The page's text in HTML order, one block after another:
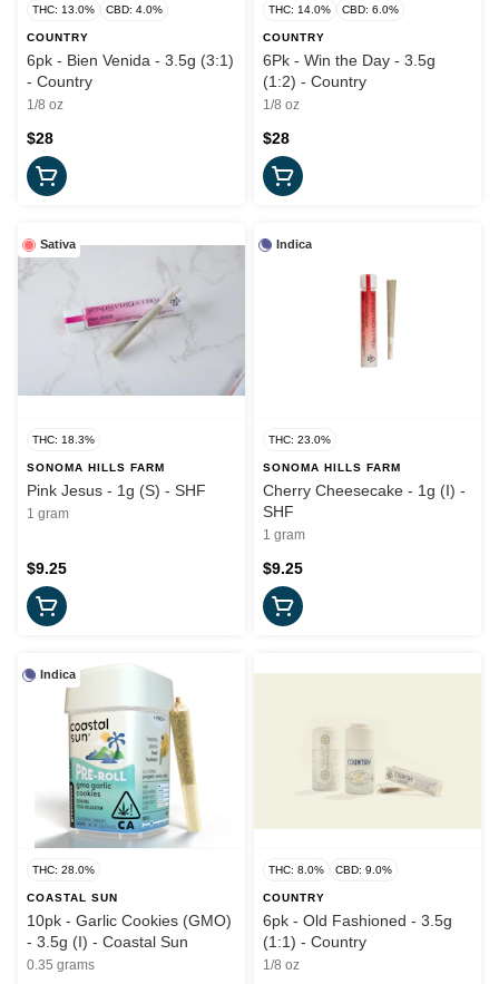
THC: 13.0% CBD: 4.0%
COUNTRY
6pk - Bien Venida - 3.5g (3:1)
- Country
1/8 oz
$28
THC: 14.0% CBD: 6.0%
COUNTRY
6Pk - Win the Day - 3.5g
(1:2) - Country
1/8 oz
$28
Sativa
THC: 18.3%
SONOMA HILLS FARM
Pink Jesus - 1g (S) - SHF
1 gram
$9.25
Indica
THC: 23.0%
SONOMA HILLS FARM
Cherry Cheesecake - 1g (I) -
SHF
1 gram
$9.25
Indica
THC: 28.0%
COASTAL SUN
10pk - Garlic Cookies (GMO)
- 3.5g (I) - Coastal Sun
0.35 grams
THC: 8.0% CBD: 9.0%
COUNTRY
6pk - Old Fashioned - 3.5g
(1:1) - Country
1/8 oz